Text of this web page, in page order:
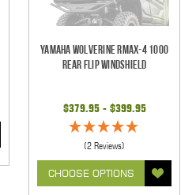
Yamaha Wolverine RMAX-4 1000
Rear Flip Windshield
$379.95 - $399.95
(2 Reviews)
CHOOSE OPTIONS